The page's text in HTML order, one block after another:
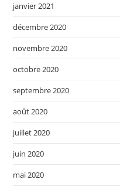
janvier 2021
décembre 2020
novembre 2020
octobre 2020
septembre 2020
août 2020
juillet 2020
juin 2020
mai 2020